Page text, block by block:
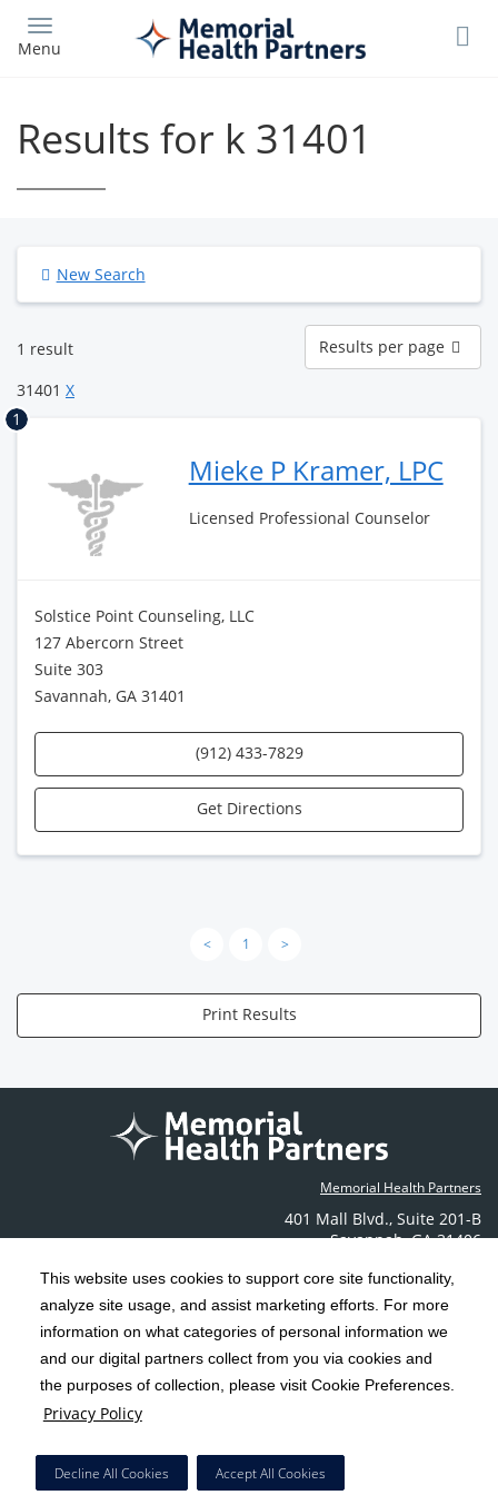
This website uses cookies to support core site functionality,
analyze site usage, and assist marketing efforts. For more
information on what categories of personal information we
and our digital partners collect from you via cookies and
the purposes of collection, please visit Cookie Preferences.
Privacy Policy
Decline All Cookies Accept All Cookies
main
Menu
Results for k 31401
New Search
1 result
Results
per
page
Results per page
31401 X
1
Mieke P Kramer, LPC
Licensed Professional Counselor
Solstice Point Counseling, LLC
127 Abercorn Street
Suite 303
Savannah, GA 31401
(912) 433-7829
Get Directions
< 1 >
Print Results
Memorial Health Partners
401 Mall Blvd., Suite 201-B
Savannah,GA 31406
Contact Us
Copyright 1999-2026 C-HCA, Inc. ; All rights reserved.
Terms & Conditions | California Notice at Collection | Privacy Policy
Social Media Policy
HCA Nondiscrimination Notice